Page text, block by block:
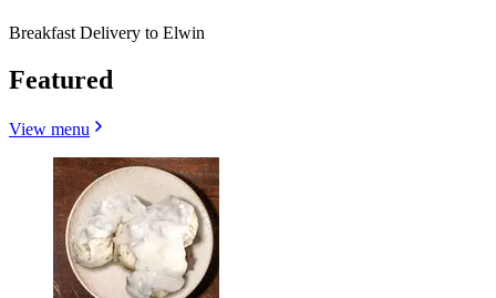
Breakfast Delivery to Elwin
Featured
View menu